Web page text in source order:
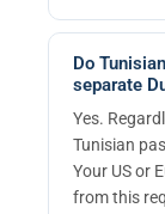
Do
separate
Yes.
Tunisian
Your US or
from this